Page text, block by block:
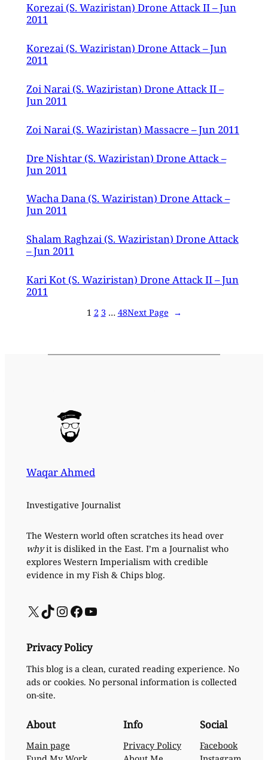
Korezai (S. Waziristan) Drone Attack II – Jun
2011
Korezai (S. Waziristan) Drone Attack – Jun
2011
Zoi Narai (S. Waziristan) Drone Attack II –
Jun 2011
Zoi Narai (S. Waziristan) Massacre – Jun 2011
Dre Nishtar (S. Waziristan) Drone Attack –
Jun 2011
Wacha Dana (S. Waziristan) Drone Attack –
Jun 2011
Shalam Raghzai (S. Waziristan) Drone Attack
– Jun 2011
Kari Kot (S. Waziristan) Drone Attack II – Jun
2011
1 2 3 … 48Next Page →
Waqar Ahmed
Investigative Journalist
The Western world often scratches its head over
whyit is disliked in the East. I’m a Journalist who
explores Western Imperialism with credible
evidence in my Fish & Chips blog.
X TikTok InstagramFacebook YouTube
Privacy Policy
This blog is a clean, curated reading experience. No
ads or cookies. No personal information is collected
on-site.
About
Main page
Info
Privacy Policy
Social
Facebook